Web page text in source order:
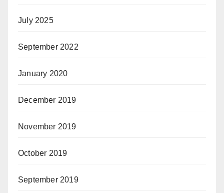
July 2025
September 2022
January 2020
December 2019
November 2019
October 2019
September 2019